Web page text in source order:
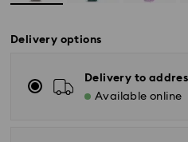
Delivery options
Delivery to
Available online